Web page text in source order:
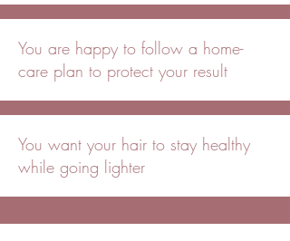
You are happy to follow a home-
care plan to protect your result
You want your hair to stay healthy
while going lighter